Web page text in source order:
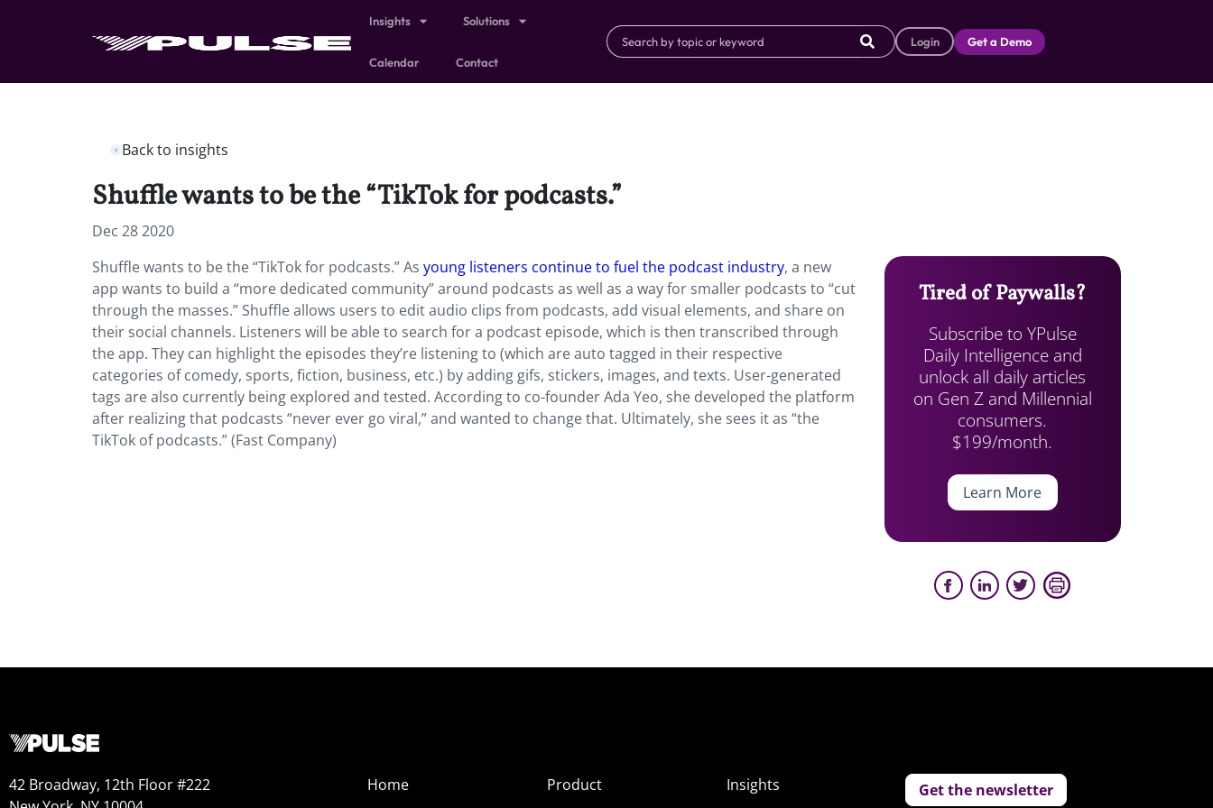
Insights Solutions
Calendar Contact
Login Get a Demo
Back to insights
Shuffle wants to be the “TikTok for podcasts.”
Dec 28 2020
Shuffle wants to be the “TikTok for podcasts.” As young listeners continue to fuel the podcast industry, a new
app wants to build a “more dedicated community” around podcasts as well as a way for smaller podcasts to “cut
through the masses.” Shuffle allows users to edit audio clips from podcasts, add visual elements, and share on
their social channels. Listeners will be able to search for a podcast episode, which is then transcribed through
the app. They can highlight the episodes they’re listening to (which are auto tagged in their respective
categories of comedy, sports, fiction, business, etc.) by adding gifs, stickers, images, and texts. User-generated
tags are also currently being explored and tested. According to co-founder Ada Yeo, she developed the platform
after realizing that podcasts “never ever go viral,” and wanted to change that. Ultimately, she sees it as “the
TikTok of podcasts.” (Fast Company)
Tired of Paywalls?
Subscribe to YPulse
Daily Intelligence and
unlock all daily articles
on Gen Z and Millennial
consumers.
$199/month.
Learn More
42 Broadway, 12th Floor #222
Home
Product
Insights
Get the newsletter